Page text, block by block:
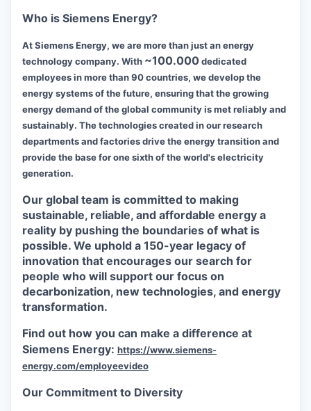
Who is Siemens Energy?
At Siemens Energy, we are more than just an energy
technology company. With ~100.000dedicated
employees in more than 90 countries, we develop the
energy systems of the future, ensuring that the growing
energy demand of the global community is met reliably and
sustainably. The technologies created in our research
departments and factories drive the energy transition and
provide the base for one sixth of the world's electricity
generation.
Our global team is committed to making
sustainable, reliable, and affordable energy a
reality by pushing the boundaries of what is
possible. We uphold a 150-year legacy of
innovation that encourages our search for
people who will support our focus on
decarbonization, new technologies, and energy
transformation.
Find out how you can make a difference at
Siemens Energy: https://www.siemens-
energy.com/employeevideo
Our Commitment to Diversity